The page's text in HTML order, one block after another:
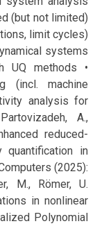
(but not limited)
limit cycles)
systems
UQ methods •
(incl. machine
analysis for
A.,
reduced-
quantification in
(2025):
M., Römer, U.
in nonlinear
Polynomial